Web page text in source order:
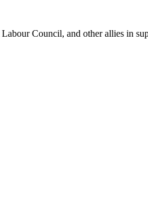
LabourCouncil, and other allies in